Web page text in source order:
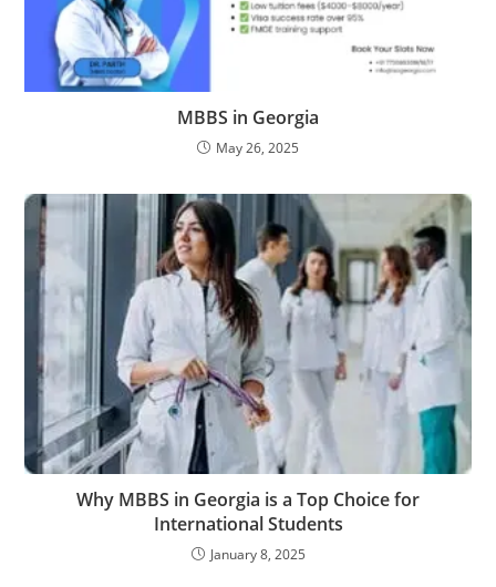
MBBS in Georgia
May 26, 2025
Why MBBS in Georgia is a Top Choice for
International Students
January 8, 2025